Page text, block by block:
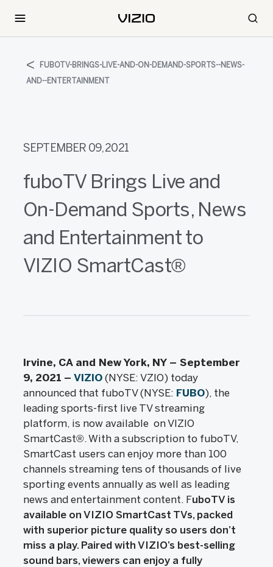
FUBOTV-BRINGS-LIVE-AND-ON-DEMAND-SPORTS--NEWS-
AND--ENTERTAINMENT
SEPTEMBER 09, 2021
fuboTV Brings Live and
On-Demand Sports, News
and Entertainment to
VIZIO SmartCast®
Irvine, CA and New York, NY – September
9, 2021 – VIZIO (NYSE: VZIO) today
announced that fuboTV (NYSE: FUBO), the
leading sports-first live TV streaming
platform, is now available on VIZIO
SmartCast®. With a subscription to fuboTV,
SmartCast users can enjoy more than 100
channels streaming tens of thousands of live
sporting events annually as well as leading
news and entertainment content. FuboTV is
available on VIZIO SmartCast TVs, packed
with superior picture quality so users don’t
miss a play. Paired with VIZIO’s best-selling
sound bars, viewers can enjoy a fully